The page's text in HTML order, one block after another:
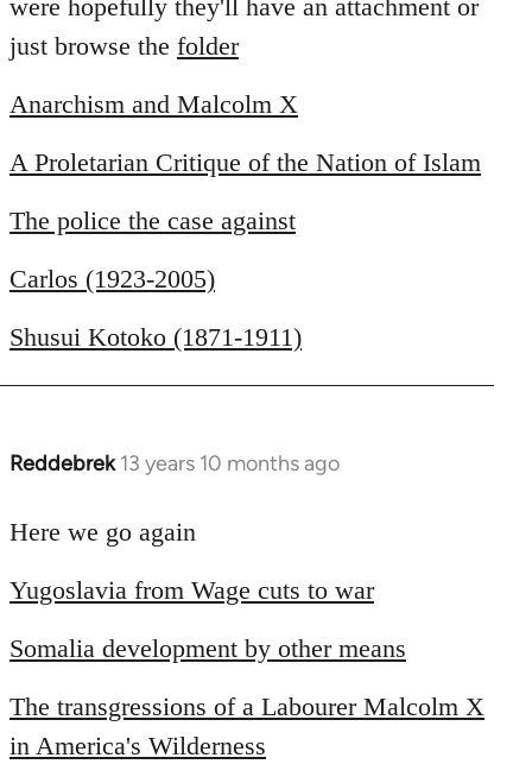
were hopefully they'll have an attachment or
just browse the folder
Anarchism and Malcolm X
A Proletarian Critique of the Nation of Islam
The police the case against
Carlos (1923-2005)
Shusui Kotoko (1871-1911)
Reddebrek 13 years 10 months ago
In
to
by
Here we go again
Yugoslavia from Wage cuts to war
Somalia development by other means
The transgressions of a Labourer Malcolm X
in America's Wilderness